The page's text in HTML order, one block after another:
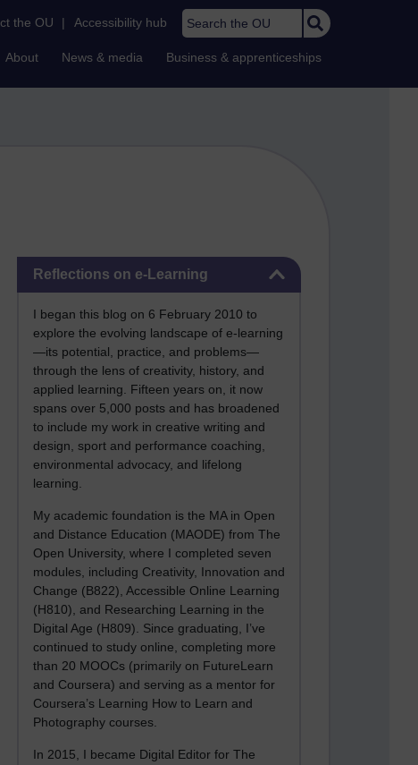
the OU | Accessibility hub Search the OU
About News & media Business & apprenticeships
Reflections on e-Learning
I began this blog on 6 February 2010 to
explore the evolving landscape of e-learning
—its potential, practice, and problems—
through the lens of creativity, history, and
applied learning. Fifteen years on, it now
spans over 5,000 posts and has broadened
to include my work in creative writing and
design, sport and performance coaching,
environmental advocacy, and lifelong
learning.
My academic foundation is the MA in Open
and Distance Education (MAODE) from The
Open University, where I completed seven
modules, including Creativity, Innovation and
Change (B822), Accessible Online Learning
(H810), and Researching Learning in the
Digital Age (H809). Since graduating, I’ve
continued to study online, completing more
than 20 MOOCs (primarily on FutureLearn
and Coursera) and serving as a mentor for
Coursera’s Learning How to Learn and
Photography courses.
In 2015, I became Digital Editor for The